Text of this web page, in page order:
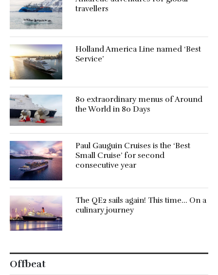
travellers
Holland America Line named ‘Best
Service’
80 extraordinary menus of Around
the World in 80 Days
Paul Gauguin Cruises is the ‘Best
Small Cruise’ for second
consecutive year
The QE2 sails again! This time… On a
culinary journey
Offbeat